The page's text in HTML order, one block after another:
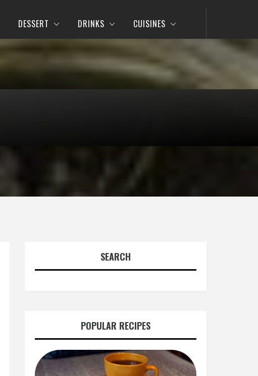
DESSERT DRINKS CUISINES
SEARCH
POPULAR RECIPES